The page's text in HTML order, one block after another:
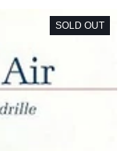
SOLD OUT